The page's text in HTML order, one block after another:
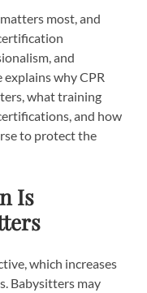
most, and
and
why CPR
what training
and how
to protect the
Is
which increases
Babysitters may